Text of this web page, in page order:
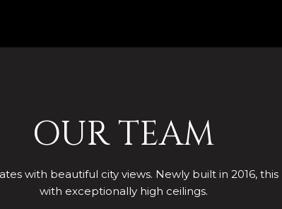
OUR TEAM
with beautiful city views. Newly built in 2016,
with exceptionally high ceilings.